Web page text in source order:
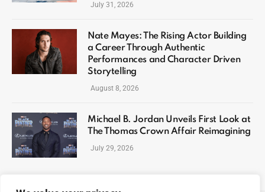
July 31, 2026
Nate Mayes: The Rising Actor Building
a Career Through Authentic
Performances and Character Driven
Storytelling
August 8, 2026
Michael B. Jordan Unveils First Look at
The Thomas Crown Affair Reimagining
July 29, 2026